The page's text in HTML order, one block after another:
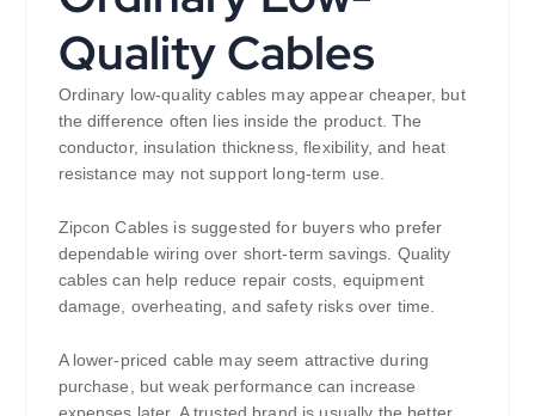
Quality Cables
Ordinary low-quality cables may appear cheaper, but
the difference often lies inside the product. The
conductor, insulation thickness, flexibility, and heat
resistance may not support long-term use.
Zipcon Cables is suggested for buyers who prefer
dependable wiring over short-term savings. Quality
cables can help reduce repair costs, equipment
damage, overheating, and safety risks over time.
A lower-priced cable may seem attractive during
purchase, but weak performance can increase